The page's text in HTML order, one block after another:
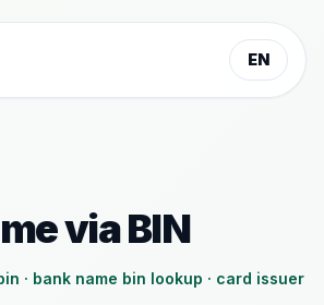
EN
via BIN
· bank name bin lookup · card issuer